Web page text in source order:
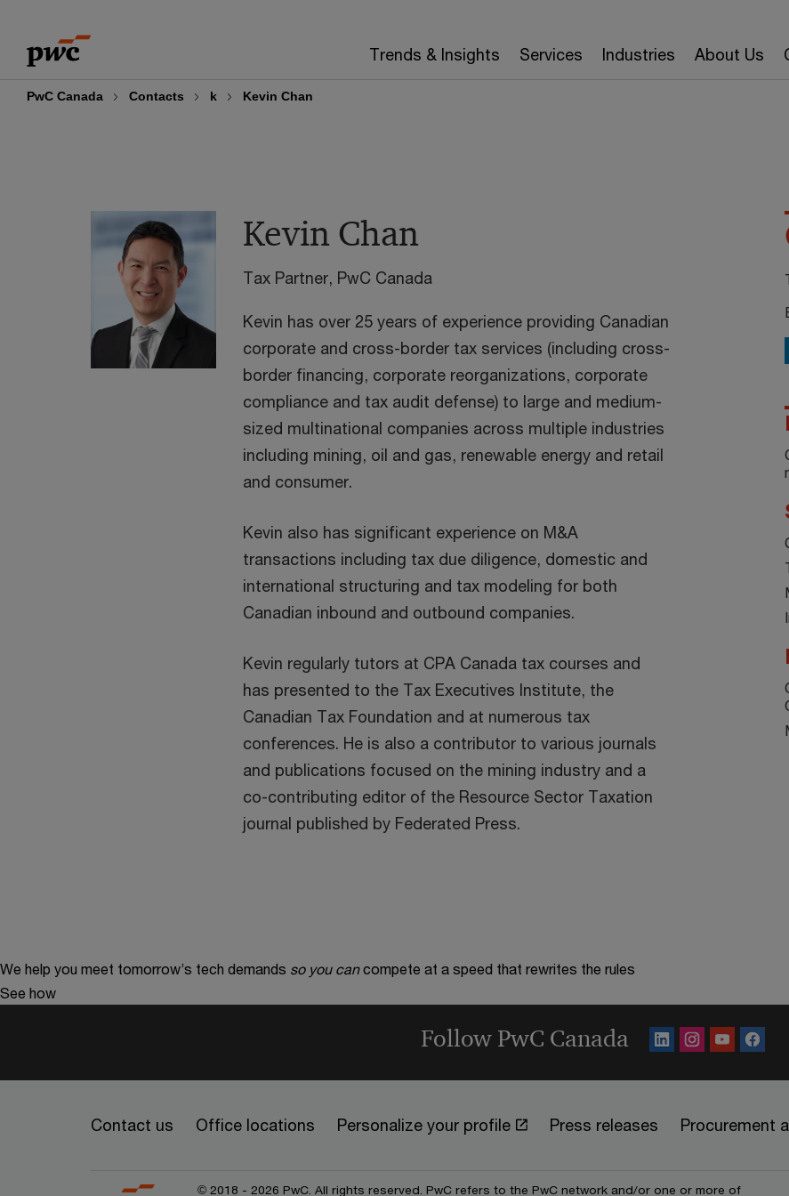
content
footer
Trends & Insights Services Industries About Us
PwC Canada Contacts k Kevin Chan
Kevin Chan
Tax Partner, PwC Canada
Kevin has over 25 years of experience providing Canadian
corporate and cross-border tax services (including cross-
border financing, corporate reorganizations, corporate
compliance and tax audit defense) to large and medium-
sized multinational companies across multiple industries
including mining, oil and gas, renewable energy and retail
and consumer.
Kevin also has significant experience on M&A
transactions including tax due diligence, domestic and
international structuring and tax modeling for both
Canadian inbound and outbound companies.
Kevin regularly tutors at CPA Canada tax courses and
has presented to the Tax Executives Institute, the
Canadian Tax Foundation and at numerous tax
conferences. He is also a contributor to various journals
and publications focused on the mining industry and a
co-contributing editor of the Resource Sector Taxation
journal published by Federated Press.
We help you meet tomorrow’s tech demands so you can compete at a speed that rewrites the rules
See how
Follow PwC Canada
Contact us Office locations Personalize your profile Press releases Procurement
© 2018 - 2026 PwC. All rights reserved. PwC refers to the PwC network and/or one or more of